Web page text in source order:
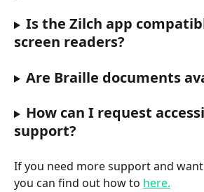
Is the Zilch app
screen readers?
Are Braille documents
How can I request
support?
If you need more support and
you can find out how to here.